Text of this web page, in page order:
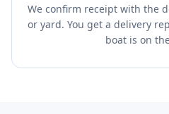
We confirm receipt with the
or yard. You get a delivery
boat is on